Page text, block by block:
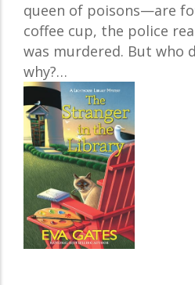
queen of poisons—are
coffee cup, the police
was murdered. But who
why?…